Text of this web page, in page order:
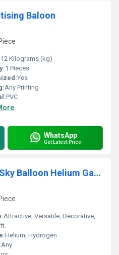
Baloon
12 Kilograms (kg)
1 Pieces
Yes
Any Printing
PVC
WhatsApp
Get Latest Price
Fitness 7 Advertising Sky Balloon Helium Gas Balloon Ganesh Sky Balloon
Attractive, Versatile, Decorative, Safe, Environment concerned
Helium, Hydrogen
Any